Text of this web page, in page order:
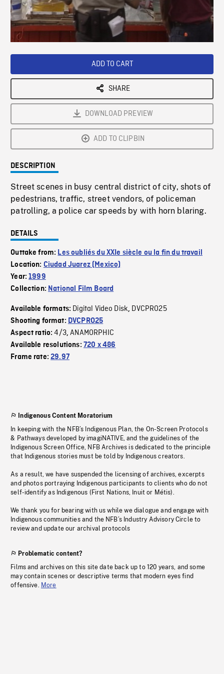
ADD TO CART
SHARE
DOWNLOAD PREVIEW
ADD TO CLIPBIN
DESCRIPTION
Street scenes in busy central district of city, shots of
pedestrians, traffic, street vendors, of policeman
patrolling, a police car speeds by with horn blaring.
DETAILS
Outtake from: Les oubliés du XXIe siècle ou la fin du travail
Location: Ciudad Juarez (Mexico)
Year:1999
Collection: National Film Board
Available formats: Digital Video Disk, DVCPRO25
Shooting format: DVCPRO25
Aspect ratio:4/3,ANAMORPHIC
Available resolutions: 720 x 486
Frame rate:29.97
Indigenous Content Moratorium
In keeping with the NFB’s Indigenous Plan, the On-Screen Protocols
& Pathways developed by imagiNATIVE, and the guidelines of the
Indigenous Screen Office, NFB Archives is dedicated to the principle
that Indigenous stories must be told by Indigenous creators.
As a result, we have suspended the licensing of archives, excerpts
and photos portraying Indigenous participants to clients who do not
self-identify as Indigenous (First Nations, Inuit or Métis).
We thank you for bearing with us while we dialogue and engage with
Indigenous communities and the NFB’s Industry Advisory Circle to
review and update our archival protocols
Problematic content?
Films and archives on this site date back up to 120 years, and some
may contain scenes or descriptive terms that modern eyes find
offensive. More